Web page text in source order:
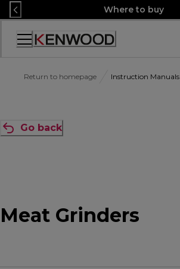
Skip
to
Content
Where to buy
Accessibility
Return to homepage Instruction Manuals
Go back
Meat Grinders